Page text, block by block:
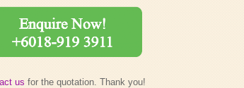
us for the quotation. Thank you!